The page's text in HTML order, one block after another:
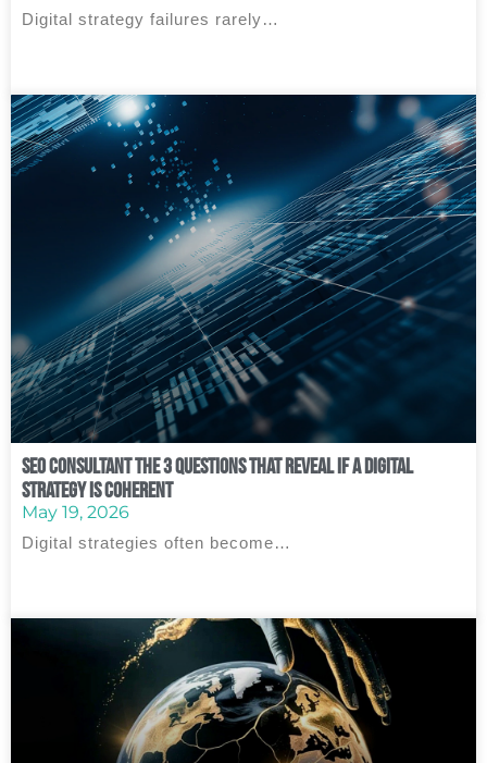
Digital strategy failures rarely…
SEO Consultant The 3 Questions That Reveal If a Digital
Strategy Is Coherent
May 19, 2026
Digital strategies often become…